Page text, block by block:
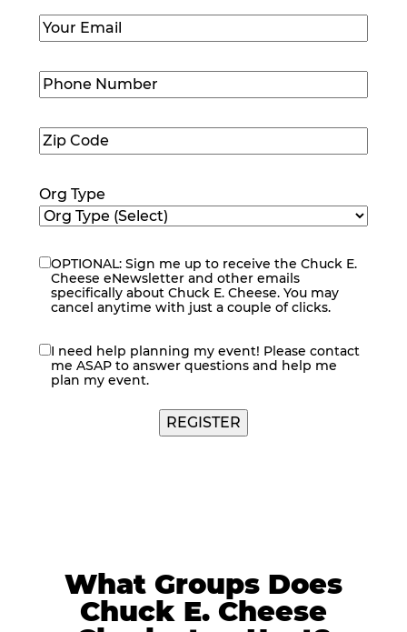
Email (Required)
Phone
Number(Required)
Zip
Code(Required)
Org Type
eNewsletter
OPTIONAL: Sign me up to receive the Chuck E.
Cheese eNewsletter and other emails
specifically about Chuck E. Cheese. You may
cancel anytime with just a couple of clicks.
contact
me
I need help planning my event! Please contact
me ASAP to answer questions and help me
plan my event.
REGISTER
What Groups Does
Chuck E. Cheese